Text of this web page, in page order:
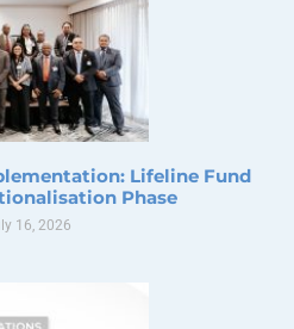
Lifeline Fund
Phase
16, 2026